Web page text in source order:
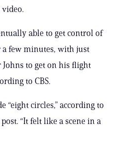
able to get control of
a few minutes, with just
to get on his flight
to CBS.
“eight circles,” according to
“It felt like a scene in a